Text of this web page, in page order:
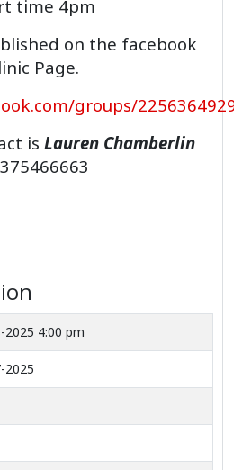
time 4pm
on the facebook
Page.
groups/
is Lauren Chamberlin
2025 4:00 pm
2025